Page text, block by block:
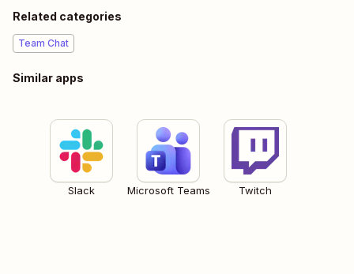
Related categories
Team Chat
Similar apps
Slack Microsoft Teams Twitch